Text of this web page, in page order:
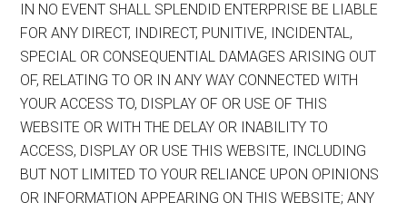
IN NO EVENT SHALL SPLENDID ENTERPRISE BE LIABLE
FOR ANY DIRECT, INDIRECT, PUNITIVE, INCIDENTAL,
SPECIAL OR CONSEQUENTIAL DAMAGES ARISING OUT
OF, RELATING TO OR IN ANY WAY CONNECTED WITH
YOUR ACCESS TO, DISPLAY OF OR USE OF THIS
WEBSITE OR WITH THE DELAY OR INABILITY TO
ACCESS, DISPLAY OR USE THIS WEBSITE, INCLUDING
BUT NOT LIMITED TO YOUR RELIANCE UPON OPINIONS
OR INFORMATION APPEARING ON THIS WEBSITE; ANY